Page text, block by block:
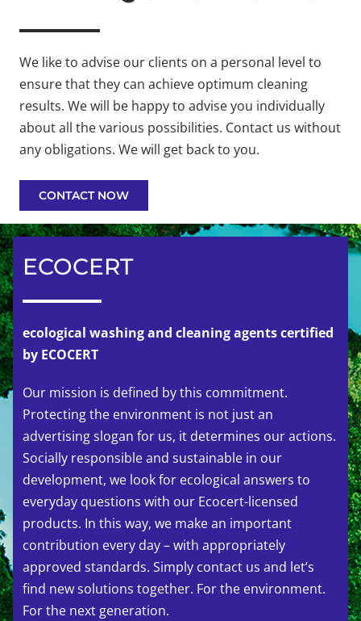
We like to advise our clients on a personal level to
ensure that they can achieve optimum cleaning
results. We will be happy to advise you individually
about all the various possibilities. Contact us without
any obligations. We will get back to you.
CONTACT NOW
ECOCERT
ecological washing and cleaning agents certified
by ECOCERT
Our mission is defined by this commitment.
Protecting the environment is not just an
advertising slogan for us, it determines our actions.
Socially responsible and sustainable in our
development, we look for ecological answers to
everyday questions with our Ecocert-licensed
products. In this way, we make an important
contribution every day – with appropriately
approved standards. Simply contact us and let’s
find new solutions together. For the environment.
For the next generation.